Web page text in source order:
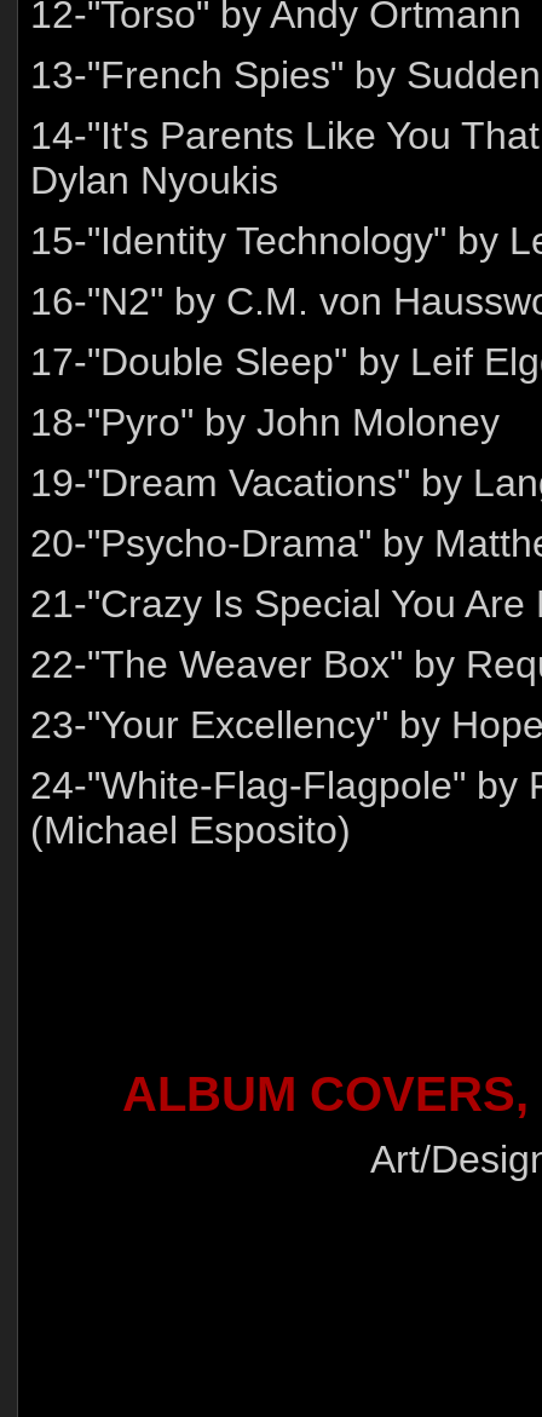
12-"Torso" by Andy Ortmann
13-"French Spies" by
14-"It's Parents Like You
Dylan Nyoukis
15-"Identity Technology" by
16-"N2" by C.M. von
17-"Double Sleep" by Leif
18-"Pyro" by John Moloney
19-"Dream Vacations" by
20-"Psycho-Drama" by
21-"Crazy Is Special You
22-"The Weaver Box" by
23-"Your Excellency" by
24-"White-Flag-Flagpole" by
(Michael Esposito)
ALBUM
Art/